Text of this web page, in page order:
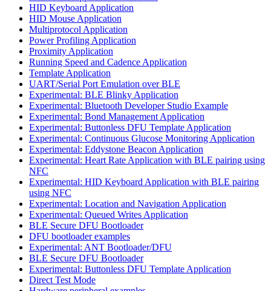
HID Keyboard Application
HID Mouse Application
Multiprotocol Application
Power Profiling Application
Proximity Application
Running Speed and Cadence Application
Template Application
UART/Serial Port Emulation over BLE
Experimental: BLE Blinky Application
Experimental: Bluetooth Developer Studio Example
Experimental: Bond Management Application
Experimental: Buttonless DFU Template Application
Experimental: Continuous Glucose Monitoring Application
Experimental: Eddystone Beacon Application
Experimental: Heart Rate Application with BLE pairing using
NFC
Experimental: HID Keyboard Application with BLE pairing
using NFC
Experimental: Location and Navigation Application
Experimental: Queued Writes Application
BLE Secure DFU Bootloader
DFU bootloader examples
Experimental: ANT Bootloader/DFU
BLE Secure DFU Bootloader
Experimental: Buttonless DFU Template Application
Direct Test Mode